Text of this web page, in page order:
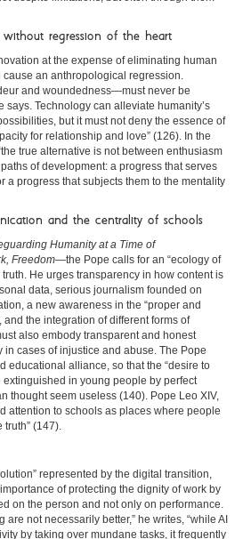
without regression of the heart
at the expense of eliminating human
cause an anthropological regression.
and woundedness—must never be
says. Technology can alleviate humanity’s
but it must not deny the essence of
for relationship and love” (126). In the
true alternative is not between enthusiasm
of development: a progress that serves
a progress that subjects them to the mentality
and the centrality of schools
Humanity at a Time of
Freedom—the Pope calls for an “ecology of
He urges transparency in how content is
data, serious journalism founded on
a new awareness in the “proper and
and the integration of different forms of
also embody transparent and honest
cases of injustice and abuse. The Pope
educational alliance, so that the “desire to
extinguished in young people by perfect
thought seem useless (140). Pope Leo XIV,
attention to schools as places where people
truth” (147).
represented by the digital transition,
of protecting the dignity of work by
on the person and not only on performance.
are not necessarily better,” he writes, “while AI
by taking over mundane tasks, it frequently